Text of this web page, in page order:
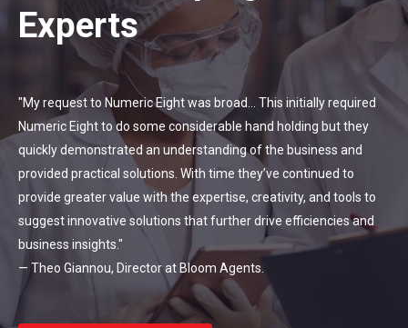
Experts
"My request to Numeric Eight was broad... This initially required
Numeric Eight to do some considerable hand holding but they
quickly demonstrated an understanding of the business and
provided practical solutions. With time they’ve continued to
provide greater value with the expertise, creativity, and tools to
suggest innovative solutions that further drive efficiencies and
business insights."
— Theo Giannou, Director at Bloom Agents.